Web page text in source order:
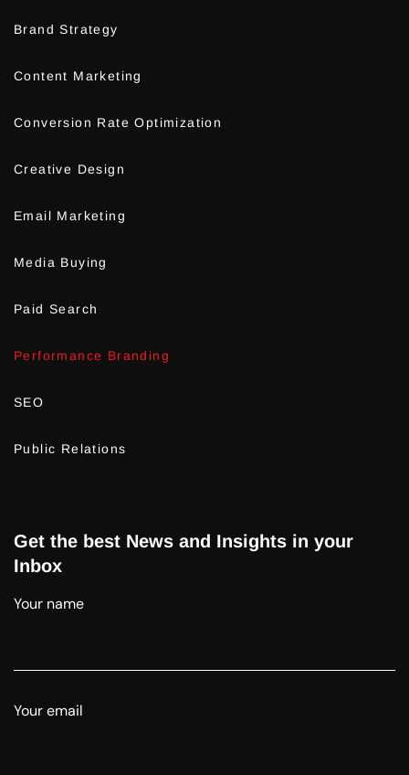
Brand Strategy
Content Marketing
Conversion Rate Optimization
Creative Design
Email Marketing
Media Buying
Paid Search
Performance Branding
SEO
Public Relations
Get the best News and Insights in your
Inbox
Your name
Your email